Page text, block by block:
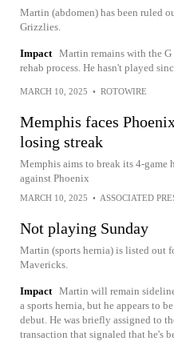
Martin (abdomen) has been ruled
Grizzlies.
Impact Martin remains with the G
rehab process. He hasn't played
MARCH 10, 2025 • ROTOWIRE
Memphis faces
losing streak
Memphis aims to break its 4-
against Phoenix
MARCH 10, 2025 • ASSOCIATED
Not playing Sunday
Martin (sports hernia) is listed out
Mavericks.
Impact Martin will remain
a sports hernia, but he appears to
debut. He was briefly assigned to
transaction that signaled that he's